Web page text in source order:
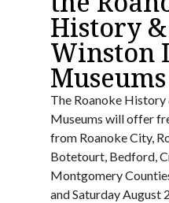
History &
Winston
Museums
The Roanoke History
Museums will offer
from Roanoke City,
Botetourt, Bedford,
Montgomery
and Saturday August